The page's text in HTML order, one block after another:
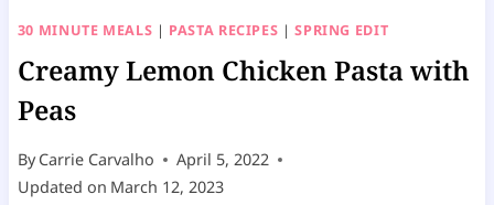
30 MINUTE MEALS | PASTA RECIPES |SPRING EDIT
Creamy Lemon Chicken Pasta with
Peas
By Carrie Carvalho
April 5, 2022
Updated on March 12, 2023